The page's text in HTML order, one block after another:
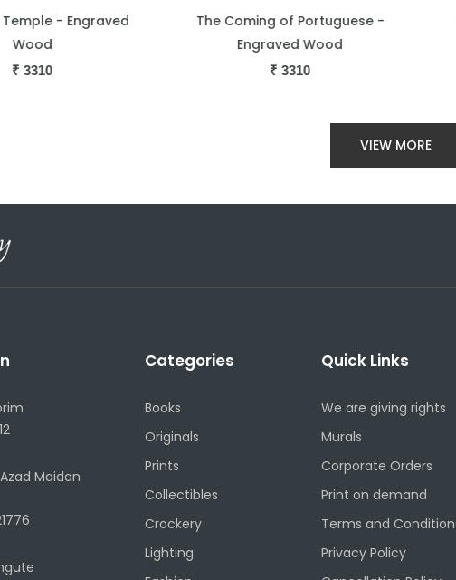
- Engraved
Wood
3310
The Coming of Portuguese -
Engraved Wood
3310
VIEW MORE
Maidan
Categories
Books
Originals
Prints
Collectibles
Crockery
Lighting
Quick Links
We are giving rights
Murals
Corporate Orders
Print on demand
Terms and
Privacy Policy